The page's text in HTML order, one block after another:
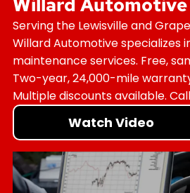
Willard Automotive
Serving the Lewisville and
Willard Automotive specializes
maintenance services. Free,
Two-year, 24,000-mile
Multiple discounts available.
Watch Video